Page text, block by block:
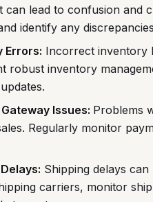
can lead to confusion and
identify any
Errors: Incorrect inventory
robust inventory
Issues: Problems
Regularly monitor
Shipping delays
carriers, monitor